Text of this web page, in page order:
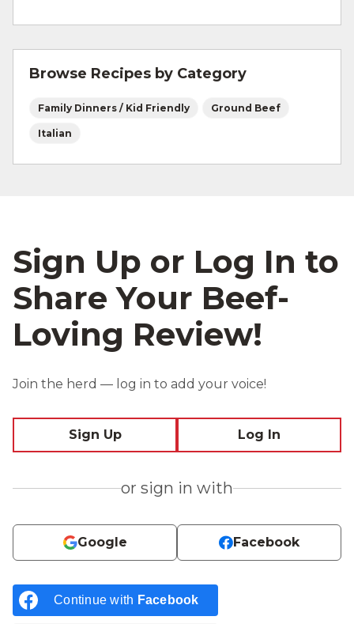
out when needed.
Browse Recipes by Category
Family Dinners / Kid Friendly Ground Beef
Italian
Sign Up or Log In to
Share Your Beef-
Loving Review!
Join the herd — log in to add your voice!
Sign Up Log In
or sign in with
Google Facebook
Continue with Facebook